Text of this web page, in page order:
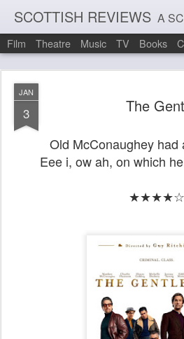
SCOTTISH REVIEWS A SCOTTISH
Film Theatre Music TV Books
JAN
3 The
Old McConaughey had
Eee i, ow ah, on which
★★★★☆